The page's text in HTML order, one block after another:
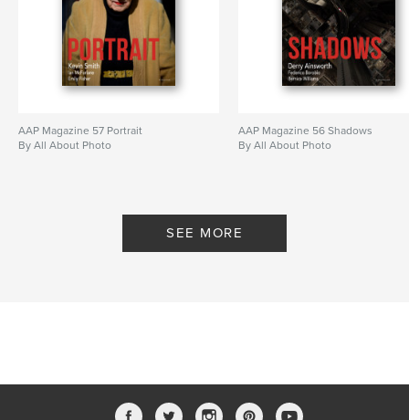
AAP Magazine 57 Portrait
By All About Photo
AAP Magazine 56 Shadows
By All About Photo
SEE MORE